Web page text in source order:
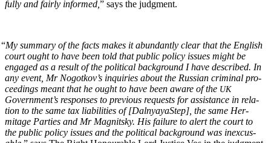
ful­ly and fair­ly informed, ” says the judgment.
“My sum­ma­ry of the facts makes it abun­dant­ly clear that the Eng­lish
court ought to have been told that pub­lic pol­i­cy issues might be
engaged as a result of the polit­i­cal back­ground I have described. In
any event, Mr Nogotkov’s inquiries about the Russ­ian crim­i­nal pro­
ceed­ings meant that he ought to have been aware of the UK
Government’s respons­es to pre­vi­ous requests for assis­tance in rela­
tion to the same tax lia­bil­i­ties of [Dal­nyayaStep], the same Her­
mitage Par­ties and Mr Mag­nit­sky. His fail­ure to alert the court to
the pub­lic pol­i­cy issues and the polit­i­cal back­ground was inex­cus­